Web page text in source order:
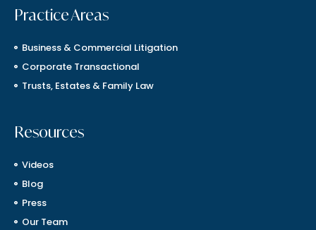
Practice Areas
Business & Commercial Litigation
Corporate Transactional
Trusts, Estates & Family Law
Resources
Videos
Blog
Press
Our Team